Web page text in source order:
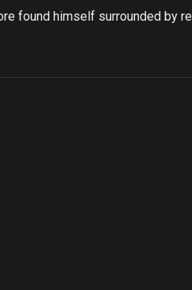
found himself surrounded by